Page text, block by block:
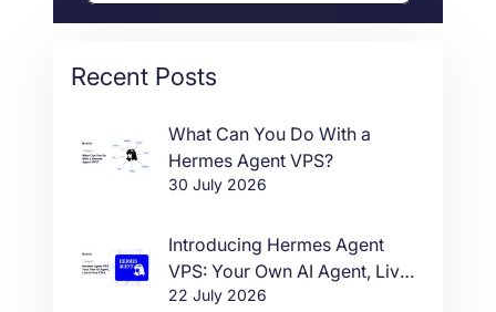
Recent Posts
What Can You Do With a
Hermes Agent VPS?
30 July 2026
Introducing Hermes Agent
VPS: Your Own AI Agent, Live
in One Click
22 July 2026